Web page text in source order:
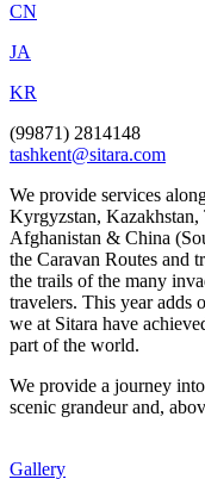
CN
JA
KR
(99871) 2814148
tashkent@sitara.com
We provide services
Kyrgyzstan, Kazakhstan,
Afghanistan & China
the Caravan Routes and
the trails of the many
travelers. This year adds
we at Sitara have
part of the world.
We provide a journey
scenic grandeur and,
Gallery